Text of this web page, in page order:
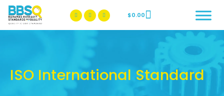
BBSQ Facebook Page
BBSQ Instagram Page
$0.00
ISO International Standard